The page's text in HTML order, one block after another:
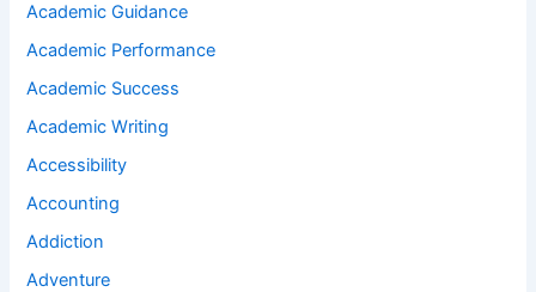
Academic Guidance
Academic Performance
Academic Success
Academic Writing
Accessibility
Accounting
Addiction
Adventure